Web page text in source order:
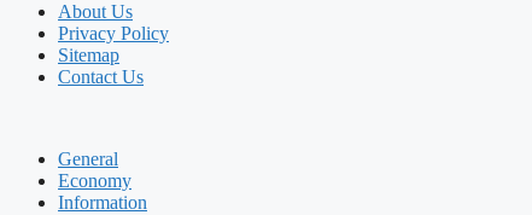
About Us
Privacy Policy
Sitemap
Contact Us
General
Economy
Information